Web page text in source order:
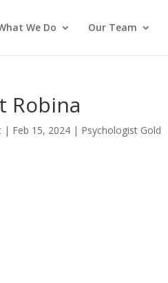
We Do Our Team
Robina
| Feb 15, 2024 | Psychologist Gold